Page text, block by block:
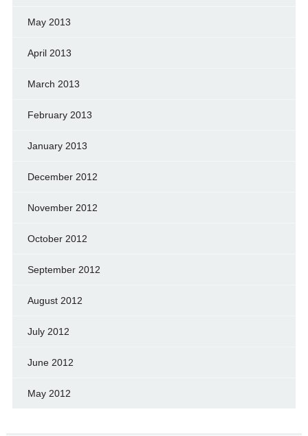
May 2013
April 2013
March 2013
February 2013
January 2013
December 2012
November 2012
October 2012
September 2012
August 2012
July 2012
June 2012
May 2012